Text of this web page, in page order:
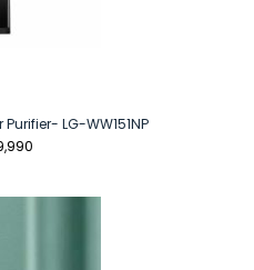
LG-WW151NP